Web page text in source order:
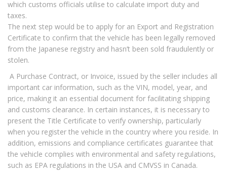
which customs officials utilise to calculate import duty and
taxes.
The next step would be to apply for an Export and Registration
Certificate to confirm that the vehicle has been legally removed
from the Japanese registry and hasn’t been sold fraudulently or
stolen.
A Purchase Contract, or Invoice, issued by the seller includes all
important car information, such as the VIN, model, year, and
price, making it an essential document for facilitating shipping
and customs clearance. In certain instances, it is necessary to
present the Title Certificate to verify ownership, particularly
when you register the vehicle in the country where you reside. In
addition, emissions and compliance certificates guarantee that
the vehicle complies with environmental and safety regulations,
such as EPA regulations in the USA and CMVSS in Canada.